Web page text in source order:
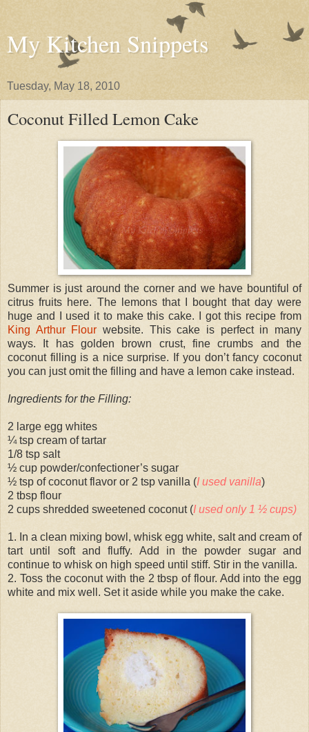
My Kitchen Snippets
Tuesday, May 18, 2010
Coconut Filled Lemon Cake
Summer is just around the corner and we have bountiful of
citrus fruits here. The lemons that I bought that day were
huge and I used it to make this cake. I got this recipe from
King Arthur Flour website. This cake is perfect in many
ways. It has golden brown crust, fine crumbs and the
coconut filling is a nice surprise. If you don’t fancy coconut
you can just omit the filling and have a lemon cake instead.
Ingredients for the Filling:
2 large egg whites
¼ tsp cream of tartar
1/8 tsp salt
½ cup powder/confectioner’s sugar
½ tsp of coconut flavor or 2 tsp vanilla (I used vanilla)
2 tbsp flour
2 cups shredded sweetened coconut (I used only 1 ½ cups)
1. In a clean mixing bowl, whisk egg white, salt and cream of
tart until soft and fluffy. Add in the powder sugar and
continue to whisk on high speed until stiff. Stir in the vanilla.
2. Toss the coconut with the 2 tbsp of flour. Add into the egg
white and mix well. Set it aside while you make the cake.